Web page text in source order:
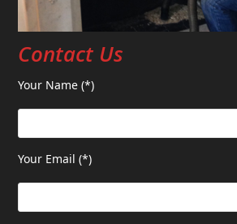
Contact Us
Your Name (*)
Your Email (*)